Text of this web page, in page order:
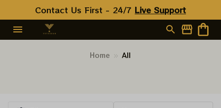
Contact Us First - 24/7 Live Support
Home All